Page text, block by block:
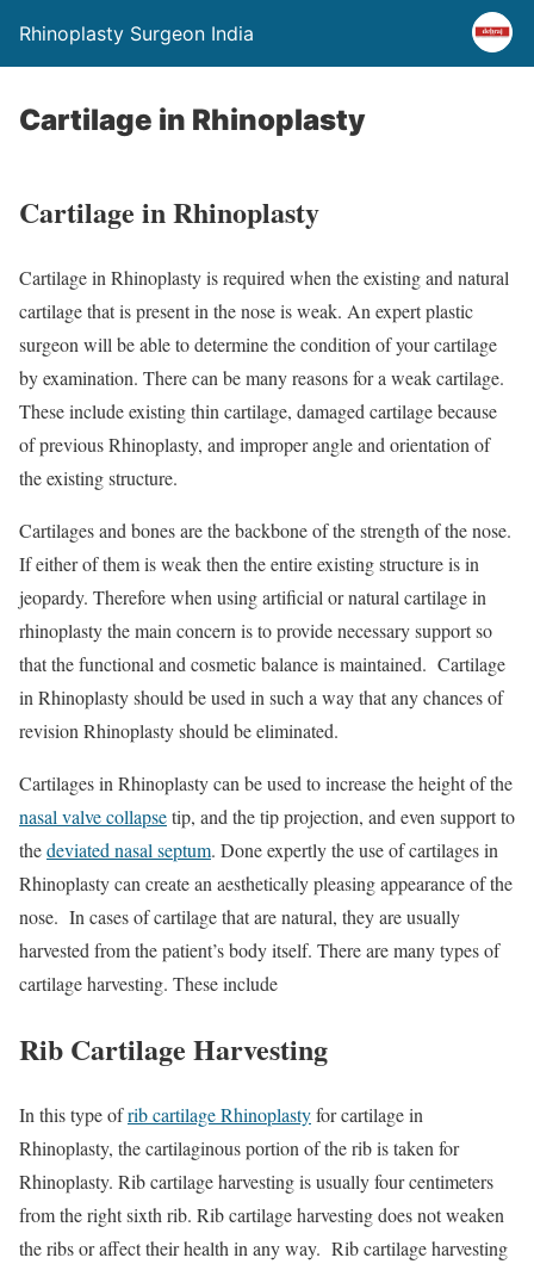
Rhinoplasty Surgeon India
Cartilage in Rhinoplasty
Cartilage in Rhinoplasty
Cartilage in Rhinoplasty is required when the existing and natural
cartilage that is present in the nose is weak. An expert plastic
surgeon will be able to determine the condition of your cartilage
by examination. There can be many reasons for a weak cartilage.
These include existing thin cartilage, damaged cartilage because
of previous Rhinoplasty, and improper angle and orientation of
the existing structure.
Cartilages and bones are the backbone of the strength of the nose.
If either of them is weak then the entire existing structure is in
jeopardy. Therefore when using artificial or natural cartilage in
rhinoplasty the main concern is to provide necessary support so
that the functional and cosmetic balance is maintained. Cartilage
in Rhinoplasty should be used in such a way that any chances of
revision Rhinoplasty should be eliminated.
Cartilages in Rhinoplasty can be used to increase the height of the
nasal valve collapsetip, and the tip projection, and even support to
thedeviated nasal septum. Done expertly the use of cartilages in
Rhinoplasty can create an aesthetically pleasing appearance of the
nose. In cases of cartilage that are natural, they are usually
harvested from the patient’s body itself. There are many types of
cartilage harvesting. These include
Rib Cartilage Harvesting
In this type ofrib cartilage Rhinoplastyfor cartilage in
Rhinoplasty, the cartilaginous portion of the rib is taken for
Rhinoplasty. Rib cartilage harvesting is usually four centimeters
from the right sixth rib. Rib cartilage harvesting does not weaken
the ribs or affect their health in any way. Rib cartilage harvesting